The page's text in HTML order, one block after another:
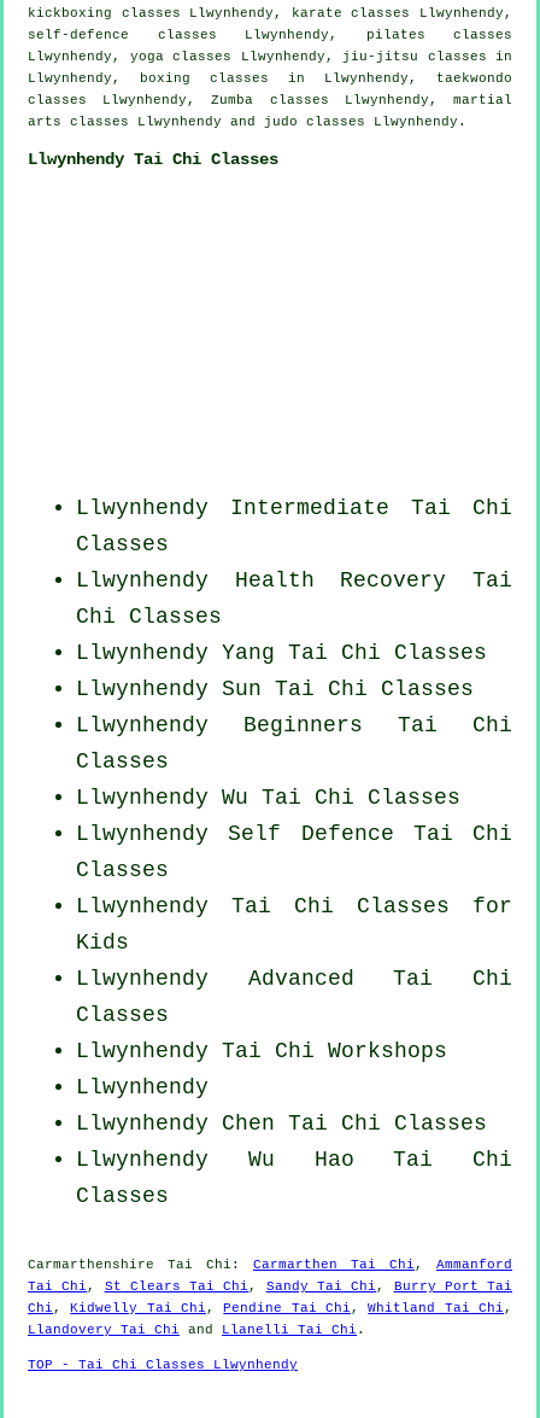
kickboxing classes Llwynhendy, karate classes Llwynhendy,
self-defence classes Llwynhendy, pilates classes
Llwynhendy, yoga classes Llwynhendy, jiu-jitsu classes in
Llwynhendy, boxing classes in Llwynhendy, taekwondo
classes Llwynhendy, Zumba classes Llwynhendy, martial
arts classes Llwynhendy and judo classes Llwynhendy.
Llwynhendy Tai Chi Classes
Llwynhendy Intermediate Tai Chi
Classes
Llwynhendy Health Recovery Tai
Chi Classes
Llwynhendy Yang Tai Chi Classes
Llwynhendy Sun Tai Chi Classes
Llwynhendy Beginners Tai Chi
Classes
Llwynhendy Wu Tai Chi Classes
Llwynhendy Self Defence Tai Chi
Classes
Llwynhendy Tai Chi Classes for
Kids
Llwynhendy AdvancedTai Chi
Classes
Llwynhendy Tai Chi Workshops
Llwynhendy
Llwynhendy Chen Tai Chi Classes
Llwynhendy Wu HaoTai Chi
Classes
Carmarthenshire Tai Chi : Carmarthen Tai Chi , Ammanford
Tai Chi , St Clears Tai Chi , Sandy Tai Chi , Burry Port Tai
Chi ,Kidwelly Tai Chi ,Pendine Tai Chi ,Whitland Tai Chi ,
Llandovery Tai Chi and Llanelli Tai Chi .
TOP - Tai Chi Classes Llwynhendy